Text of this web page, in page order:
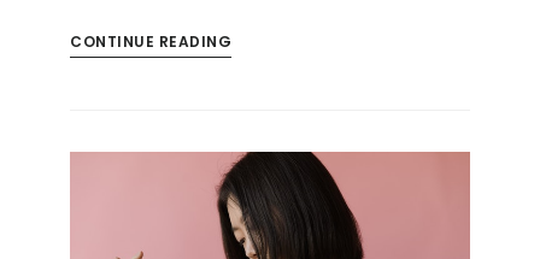
CONTINUE READING